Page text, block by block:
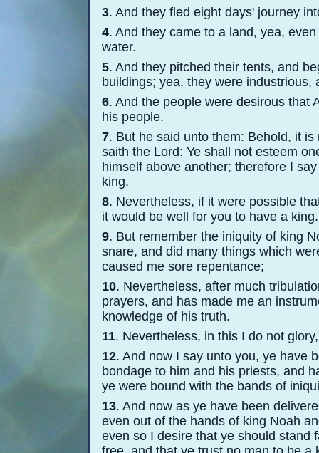
3. And they fled eight days' journey
4. And they came to a land, yea,
water.
5. And they pitched their tents, and
buildings; yea, they were industrious,
6. And the people were desirous that
his people.
7. But he said unto them: Behold, it
saith the Lord: Ye shall not esteem
himself above another; therefore I
king.
8. Nevertheless, if it were possible
it would be well for you to have a king.
9. But remember the iniquity of king
snare, and did many things which
caused me sore repentance;
10. Nevertheless, after much
prayers, and has made me an
knowledge of his truth.
11. Nevertheless, in this I do not
12. And now I say unto you, ye have
bondage to him and his priests, and
ye were bound with the bands of
13. And now as ye have been
even out of the hands of king Noah
even so I desire that ye should stand